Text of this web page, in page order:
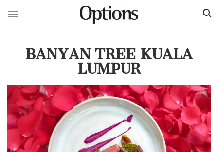
Toggle navigation
BANYAN TREE KUALA
LUMPUR